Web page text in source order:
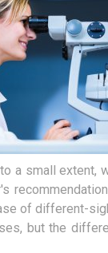
a small extent,
of different-
but the